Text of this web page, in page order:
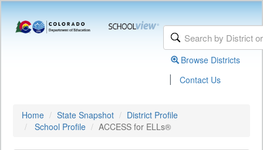
Browse Districts
| Contact Us
Home State Snapshot
District Profile
School Profile
ACCESS for ELLs®